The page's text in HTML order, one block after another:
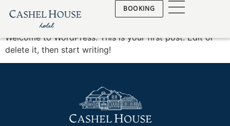
BOOKING
Hello world!
Welcome to WordPress. This is your first post. Edit or
delete it, then start writing!